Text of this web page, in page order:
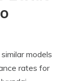
models
rates for